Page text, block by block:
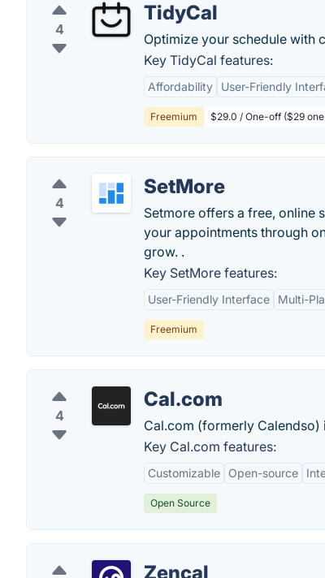
4
TidyCal
Optimize your schedule with
Key TidyCal features:
Affordability User-Friendly
Freemium $29.0 / One-off ($29
4
SetMore
Setmore offers a free, online
your appointments through
grow. .
Key SetMore features:
User-Friendly Interface Multi-
Freemium
4
Cal.com
Cal.com (formerly Calendso)
Key Cal.com features:
Customizable Open-source
Open Source
Zencal